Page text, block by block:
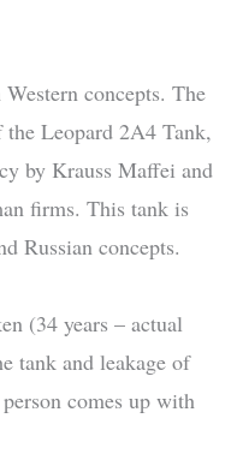
concepts. The
Leopard 2A4 Tank,
by Krauss Maffei and
firms. This tank is
Russian concepts.
(34 years – actual
tank and leakage of
comes up with